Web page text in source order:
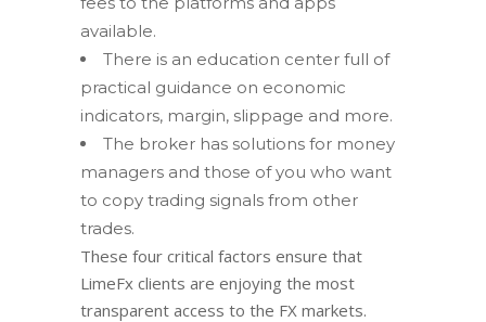
available.
There is an education center full of
practical guidance on economic
indicators, margin, slippage and more.
The broker has solutions for money
managers and those of you who want
to copy trading signals from other
trades.
These four critical factors ensure that
LimeFx clients are enjoying the most
transparent access to the FX markets.